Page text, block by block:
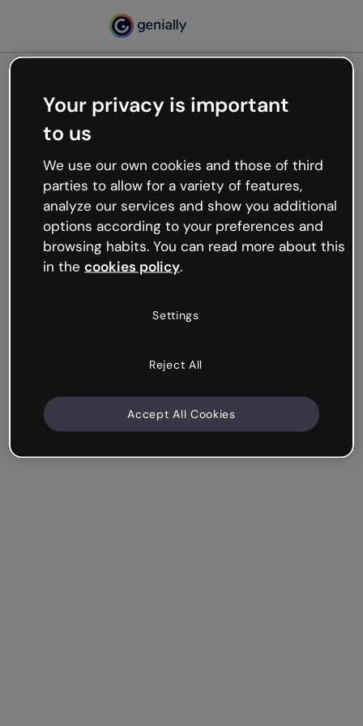
Oops, something’s not
working
We’re not sure what happened but the internet is
like that and unexpected hiccups occur.
Try refreshing the page or go back to Genially and
try your luck later.
Your privacy is important
to us
We use our own cookies and those of third
parties to allow for a variety of features,
analyze our services and show you additional
options according to your preferences and
browsing habits. You can read more about this
in the cookies policy.
Settings
Reject All
Accept All Cookies